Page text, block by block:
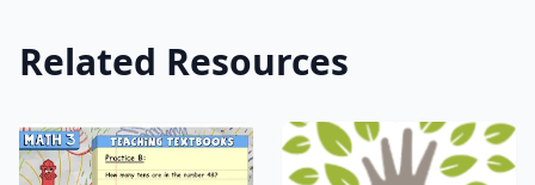
Related Resources